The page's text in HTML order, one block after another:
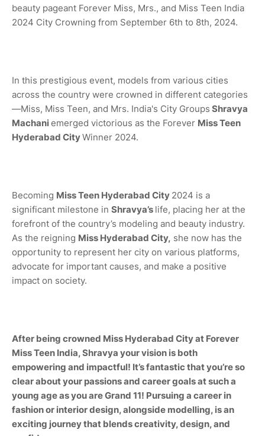
beauty pageant Forever Miss, Mrs., and Miss Teen India
2024 City Crowning from September 6th to 8th, 2024.
In this prestigious event, models from various cities
across the country were crowned in different categories
—Miss, Miss Teen, and Mrs. India's City Groups Shravya
Machaniemerged victorious as the Forever MissTeen
Hyderabad CityWinner 2024.
Becoming MissTeen Hyderabad City 2024 is a
significant milestone in Shravya’s life, placing her at the
forefront of the country’s modeling and beauty industry.
As the reigning Miss Hyderabad City, she now has the
opportunity to represent her city on various platforms,
advocate for important causes, and make a positive
impact on society.
After being crowned Miss Hyderabad Cityat Forever
Miss Teen India,Shravya your vision is both
empowering and impactful! It’s fantastic that you’re so
clear about your passions and career goals at such a
young age as you are Grand 11! Pursuing a career in
fashion or interior design, alongside modelling, is an
exciting journey that blends creativity, design, and